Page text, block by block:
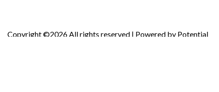
Copyright ©2026 All rights reserved | Powered by Potential